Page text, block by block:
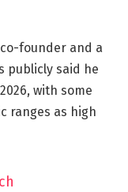
co-founder and a
publicly said he
with some
ranges as high